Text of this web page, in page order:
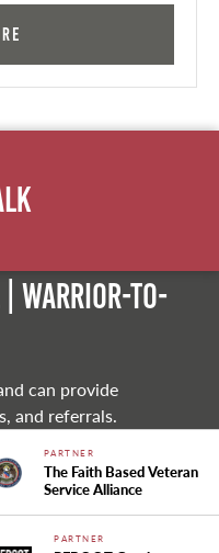
| Warrior-to-
can provide
and referrals.
PARTNER
The Faith Based Veteran
Service Alliance
PARTNER